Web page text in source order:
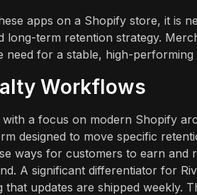
apps on a Shopify store, it is
term retention strategy.
need for a stable, high-
Workflows
a focus on modern Shopify
designed to move specific
ways for customers to earn and
A significant differentiator for
updates are shipped weekly.